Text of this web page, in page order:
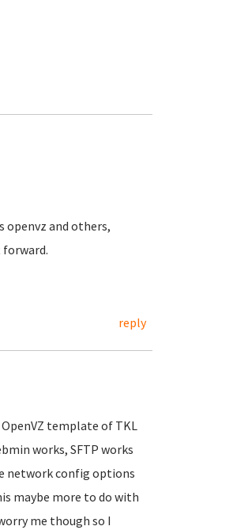
openvz and others,
reply
template of TKL
works, SFTP works
network config options
maybe more to do with
me though so I